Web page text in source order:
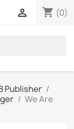
shopping_cart (0)

Publisher
We Are